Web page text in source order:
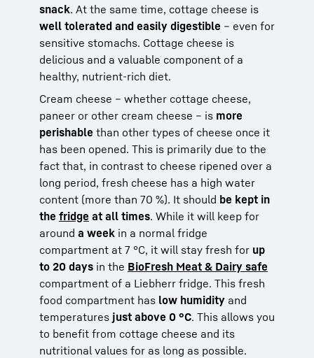
snack. At the same time, cottage cheese is
well tolerated and easily digestible – even for
sensitive stomachs. Cottage cheese is
delicious and a valuable component of a
healthy, nutrient-rich diet.
Cream cheese – whether cottage cheese,
paneer or other cream cheese – is more
perishable than other types of cheese once it
has been opened. This is primarily due to the
fact that, in contrast to cheese ripened over a
long period, fresh cheese has a high water
content (more than 70 %). It should be kept in
the fridge at all times. While it will keep for
around a week in a normal fridge
compartment at 7 °C, it will stay fresh for up
to 20 days in the BioFresh Meat & Dairy safe
compartment of a Liebherr fridge. This fresh
food compartment has low humidity and
temperatures just above 0 °C. This allows you
to benefit from cottage cheese and its
nutritional values for as long as possible.